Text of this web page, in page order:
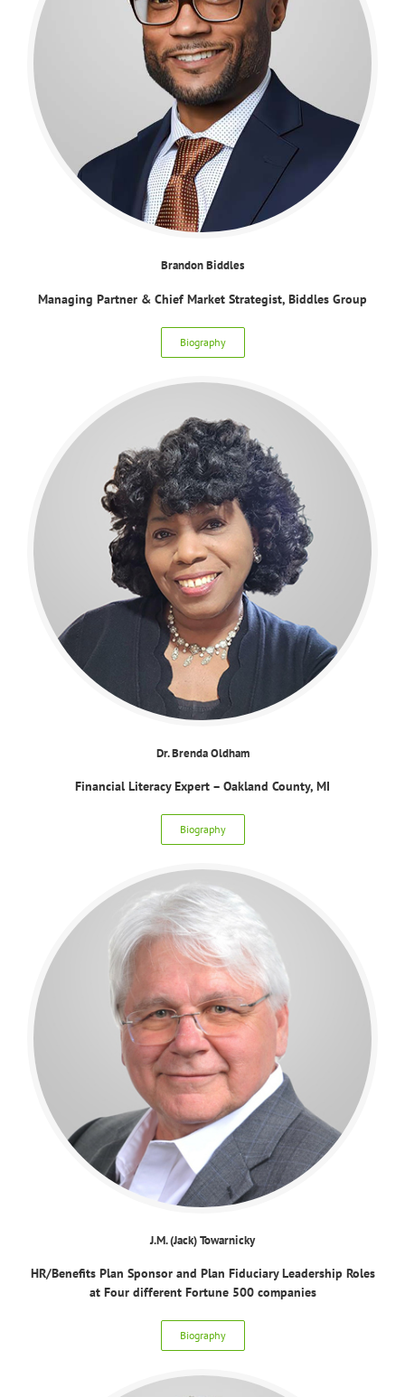
Brandon Biddles
Managing Partner & Chief Market Strategist, Biddles Group
Biography
Dr. Brenda Oldham
Financial Literacy Expert – Oakland County, MI
Biography
J.M. (Jack) Towarnicky
HR/Benefits Plan Sponsor and Plan Fiduciary Leadership Roles
at Four different Fortune 500 companies
Biography